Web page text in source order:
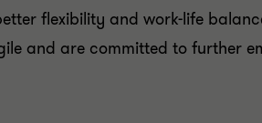
flexibility and work-life
and are committed to further